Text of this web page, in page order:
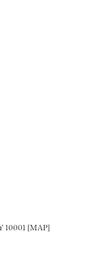
LinkedIN
on Pinterest
10001 [MAP]